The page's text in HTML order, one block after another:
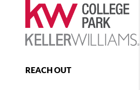
REACH OUT